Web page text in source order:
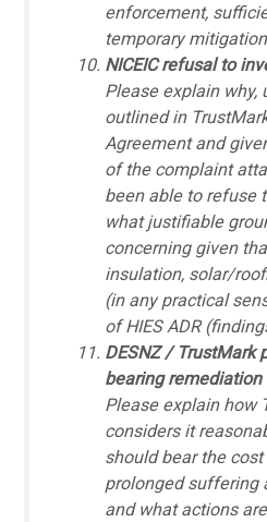
enforcement,
temporary
NICEIC refusal to
Please explain why,
outlined in
Agreement and
of the complaint
been able to refuse
what justifiable
concerning given
insulation, solar/
(in any practical
of HIES ADR
DESNZ / TrustMark
bearing remediation
Please explain how
considers it
should bear the
prolonged suffering
and what actions